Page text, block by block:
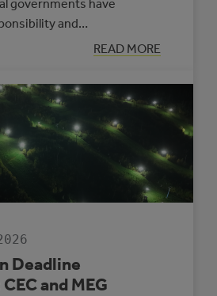
governments have
and…
READ MORE
:
APPLYING
CLIMATE
LENS
EVERYDAY
DECISION-
MAKING
Deadline
and MEG